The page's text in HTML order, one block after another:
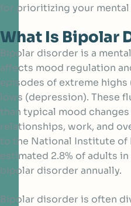
for prioritizing your mental
What Is Bipolar
Bipolar disorder is a
affects mood regulation
episodes of extreme highs
lows (depression). These
than typical mood
relationships, work, and
to the National Institute of
estimated 2.8% of adults
bipolar disorder annually.
Bipolar disorder is often